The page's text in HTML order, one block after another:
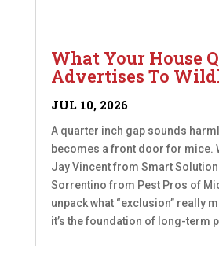
What Your House
Advertises To
JUL 10, 2026
A quarter inch gap sounds
becomes a front door for mice.
Jay Vincent from Smart
Sorrentino from Pest Pros of
unpack what “exclusion” really
it’s the foundation of long-term